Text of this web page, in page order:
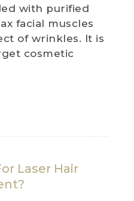
0
with purified
facial muscles
of wrinkles. It is
cosmetic
Laser Hair